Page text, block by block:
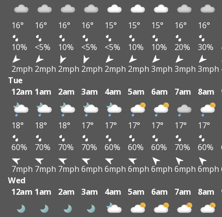
16° 16° 16° 16° 15° 15° 15° 16° 16°
10%
<5% 10% <5% <5% 10% 10% 20% 30%
2mph 2mph 2mph 2mph 2mph 2mph 3mph 3mph 3mph
Tue
12am 1am 2am 3am 4am 5am 6am 7am 8am
18° 18° 18° 17° 17° 17° 17° 17° 17°
60%
70% 70% 70% 60% 60% 60% 70% 60%
7mph 7mph 7mph 6mph 6mph 6mph 6mph 6mph 6mph
Wed
12am 1am 2am 3am 4am 5am 6am 7am 8am